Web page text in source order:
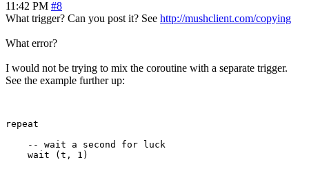
11:42 PM #8
What trigger? Can you post it? See http://mushclient.com/copying
What error?
I would not be trying to mix the coroutine with a separate trigger.
See the example further up:
repeat
    -- wait a second for luck
    wait (t, 1)